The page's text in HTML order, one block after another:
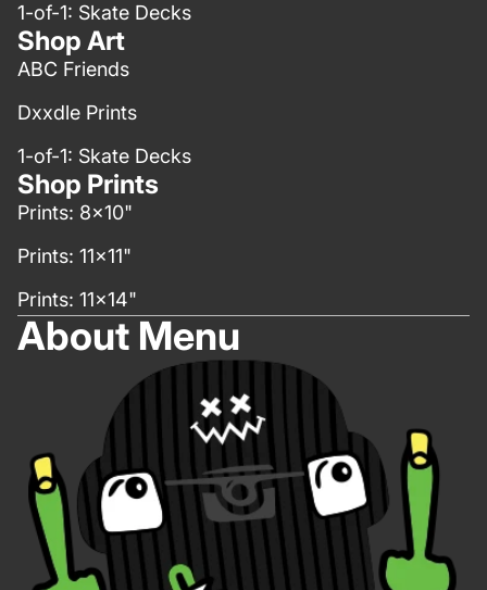
1-of-1: Skate Decks
Shop Art
ABC Friends
Dxxdle Prints
1-of-1: Skate Decks
Shop Prints
Prints: 8x10"
Prints: 11x11"
Prints: 11x14"
About Menu